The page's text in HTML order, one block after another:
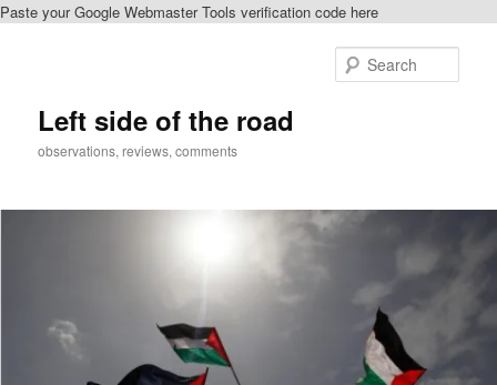
Paste your Google Webmaster Tools verification code here
Left side of the road
observations, reviews, comments